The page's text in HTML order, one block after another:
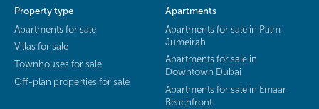
Property type
Apartments for sale
Villas for sale
Townhouses for sale
Off-plan properties for sale
Apartments
Apartments for sale in Palm
Jumeirah
Apartments for sale in
Downtown Dubai
Apartments for sale in Emaar
Beachfront